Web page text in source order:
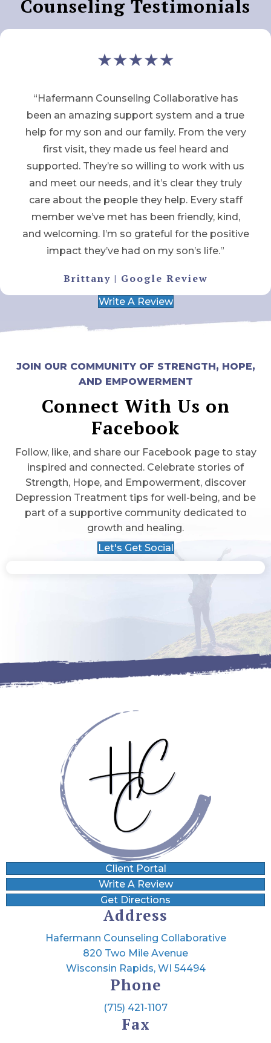
Counseling Testimonials
“Hafermann Counseling Collaborative has
been an amazing support system and a true
help for my son and our family. From the very
first visit, they made us feel heard and
supported. They’re so willing to work with us
and meet our needs, and it’s clear they truly
care about the people they help. Every staff
member we’ve met has been friendly, kind,
and welcoming. I’m so grateful for the positive
impact they’ve had on my son’s life.”
Brittany | Google Review
Write A Review
JOIN OUR COMMUNITY OF STRENGTH, HOPE,
AND EMPOWERMENT
Connect With Us on
Facebook
Follow, like, and share our Facebook page to stay
inspired and connected. Celebrate stories of
Strength, Hope, and Empowerment, discover
Depression Treatment tips for well-being, and be
part of a supportive community dedicated to
growth and healing.
Let's Get Social
Client Portal
Write A Review
Get Directions
Address
Hafermann Counseling Collaborative
820 Two Mile Avenue
Wisconsin Rapids, WI 54494
Phone
(715) 421-1107
Fax